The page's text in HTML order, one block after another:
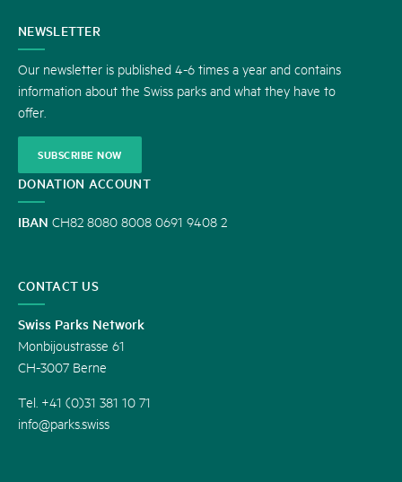
CONTACT
US
NEWSLETTER
Our newsletter is published 4-6 times a year and contains
information about the Swiss parks and what they have to
offer.
SUBSCRIBE NOW
DONATION ACCOUNT
IBAN CH82 8080 8008 0691 9408 2
CONTACT US
Swiss Parks Network
Monbijoustrasse 61
CH-3007 Berne
Tel. +41 (0)31 381 10 71
info@parks.swiss